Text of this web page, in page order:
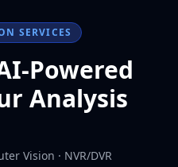
SERVICES
Powered
Analysis
Vision · NVR/DVR